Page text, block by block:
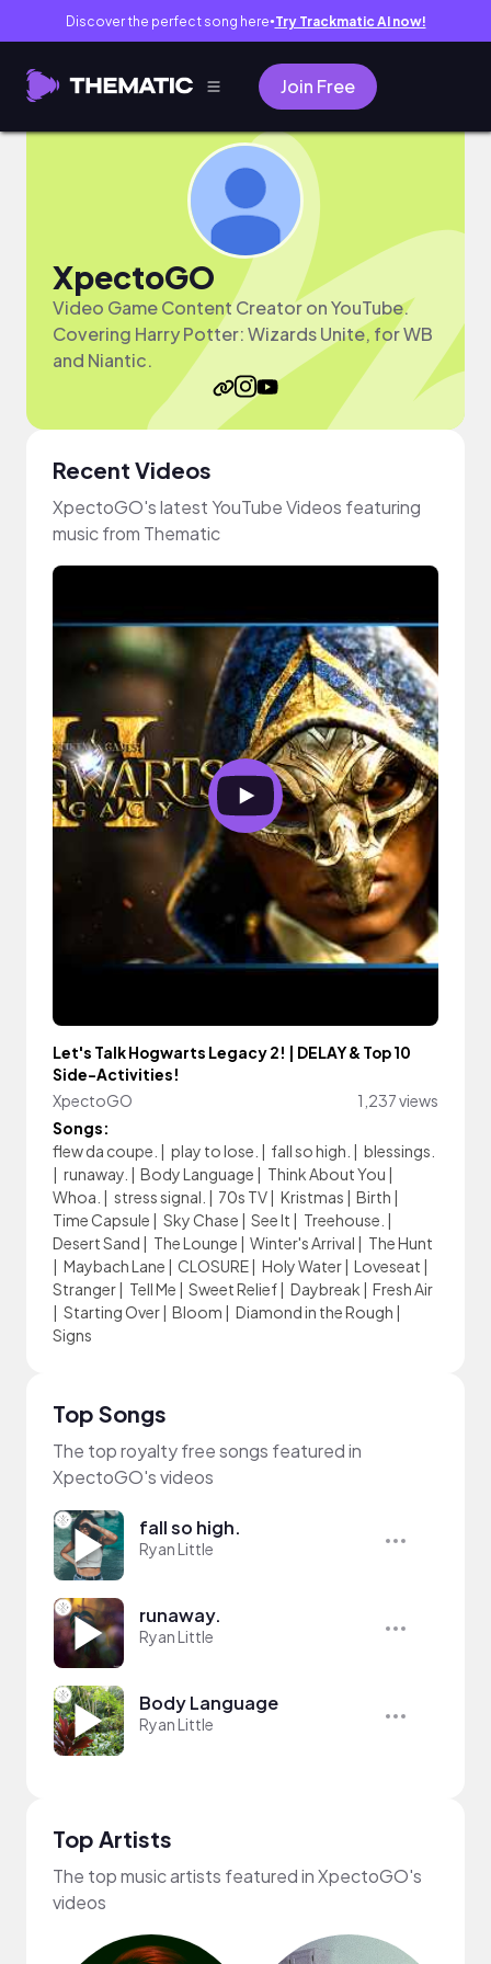
Discover the perfect song here● Try Trackmatic AI now!
Join Free
XpectoGO
Video Game Content Creator on YouTube.
Covering Harry Potter: Wizards Unite, for WB
and Niantic.
Recent Videos
XpectoGO's latest YouTube Videos featuring
music from Thematic
Let's Talk Hogwarts Legacy 2! | DELAY & Top 10
Side-Activities!
XpectoGO
1,237 views
Songs:
flew da coupe. | play to lose. | fall so high. | blessings.
| runaway. | Body Language | Think About You |
Whoa. | stress signal. | 70s TV| Kristmas | Birth |
Time Capsule | Sky Chase | See It | Treehouse. |
Desert Sand | The Lounge | Winter's Arrival | The Hunt
| Maybach Lane | CLOSURE| Holy Water| Loveseat |
Stranger| Tell Me | Sweet Relief| Daybreak | Fresh Air
| Starting Over| Bloom | Diamond in the Rough |
Signs
Top Songs
The top royalty free songs featured in
XpectoGO's videos
fall so high.
Ryan Little
runaway.
Ryan Little
Body Language
Ryan Little
Top Artists
The top music artists featured in XpectoGO's
videos